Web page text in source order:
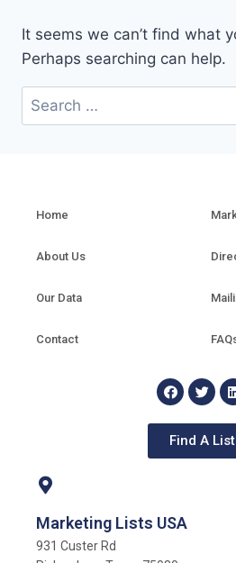
It seems we can’t find what
Perhaps searching can help.
Home
About Us
Our Data
Contact
Find A List
Marketing Lists USA
931 Custer Rd